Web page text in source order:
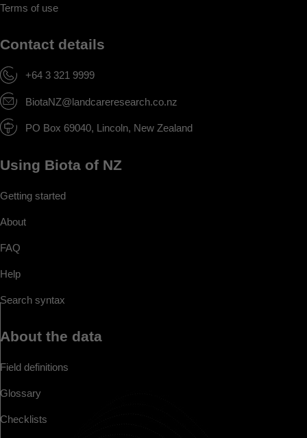
Terms of use
Contact details
+64 3 321 9999
BiotaNZ@landcareresearch.co.nz
PO Box 69040, Lincoln, New Zealand
Using Biota of NZ
Getting started
About
FAQ
Help
Search syntax
About the data
Field definitions
Glossary
Checklists